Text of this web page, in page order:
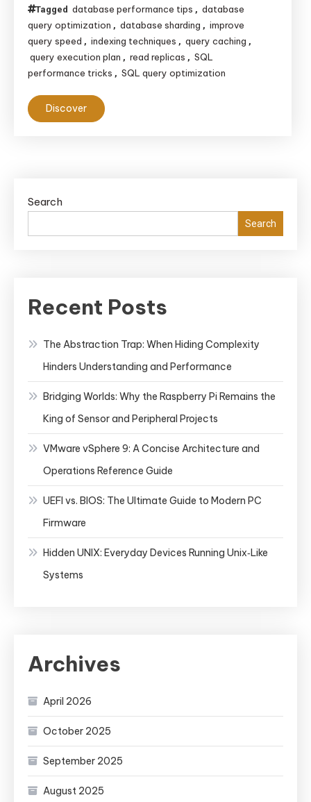
Queries
Tagged database performance tips , database
query optimization , database sharding , improve
query speed , indexing techniques , query caching ,
query execution plan , read replicas , SQL
performance tricks , SQL query optimization
Discover
Search
Search
Recent Posts
The Abstraction Trap: When Hiding Complexity
Hinders Understanding and Performance
Bridging Worlds: Why the Raspberry Pi Remains the
King of Sensor and Peripheral Projects
VMware vSphere 9: A Concise Architecture and
Operations Reference Guide
UEFI vs. BIOS: The Ultimate Guide to Modern PC
Firmware
Hidden UNIX: Everyday Devices Running Unix‑Like
Systems
Archives
April 2026
October 2025
September 2025
August 2025